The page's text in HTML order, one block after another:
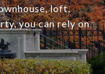
loft,
you can rely on